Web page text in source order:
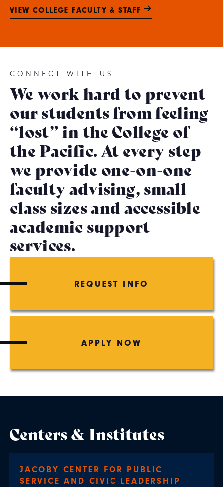
VIEW COLLEGE FACULTY & STAFF
CONNECT WITH US
We work hard to prevent
our students from feeling
“lost” in the College of
the Pacific. At every step
we provide one-on-one
faculty advising, small
class sizes and accessible
academic support
services.
REQUEST INFO
APPLY NOW
Centers & Institutes
JACOBY CENTER FOR PUBLIC
SERVICE AND CIVIC LEADERSHIP